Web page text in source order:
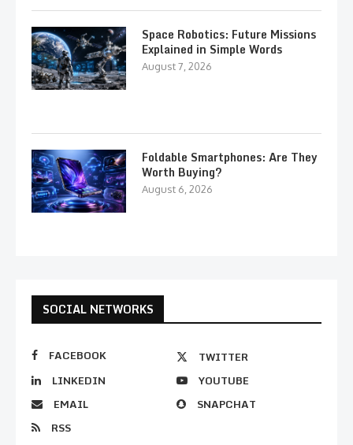
Space Robotics: Future Missions
Explained in Simple Words
August 7, 2026
Foldable Smartphones: Are They
Worth Buying?
August 6, 2026
SOCIAL NETWORKS
FACEBOOK
TWITTER
LINKEDIN
YOUTUBE
EMAIL
SNAPCHAT
RSS